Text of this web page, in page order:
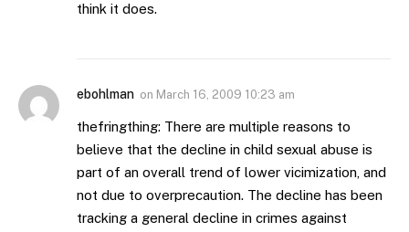
think it does.
ebohlman on March 16, 2009 10:23 am
thefringthing: There are multiple reasons to
believe that the decline in child sexual abuse is
part of an overall trend of lower vicimization, and
not due to overprecaution. The decline has been
tracking a general decline in crimes against